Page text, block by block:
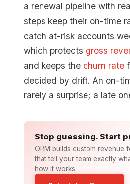
a renewal pipeline with
steps keep their on-time
catch at-risk accounts
which protects gross
and keeps the churn rate
decided by drift. An on-
rarely a surprise; a late
Stop guessing. Start
ORM builds custom revenue
that tell your team exactly
how it works.